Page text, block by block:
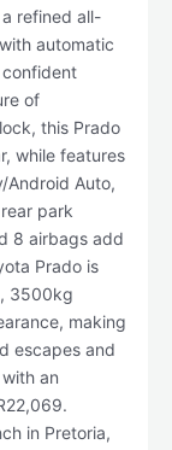
refined all-
automatic
of
this Prado
while features
Android Auto,
park
8 airbags add
Prado is
3500kg
making
escapes and
an
in Pretoria,